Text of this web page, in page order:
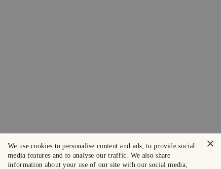
×
We use cookies to personalise content and ads, to provide social
media features and to analyse our traffic. We also share
information about your use of our site with our social media,